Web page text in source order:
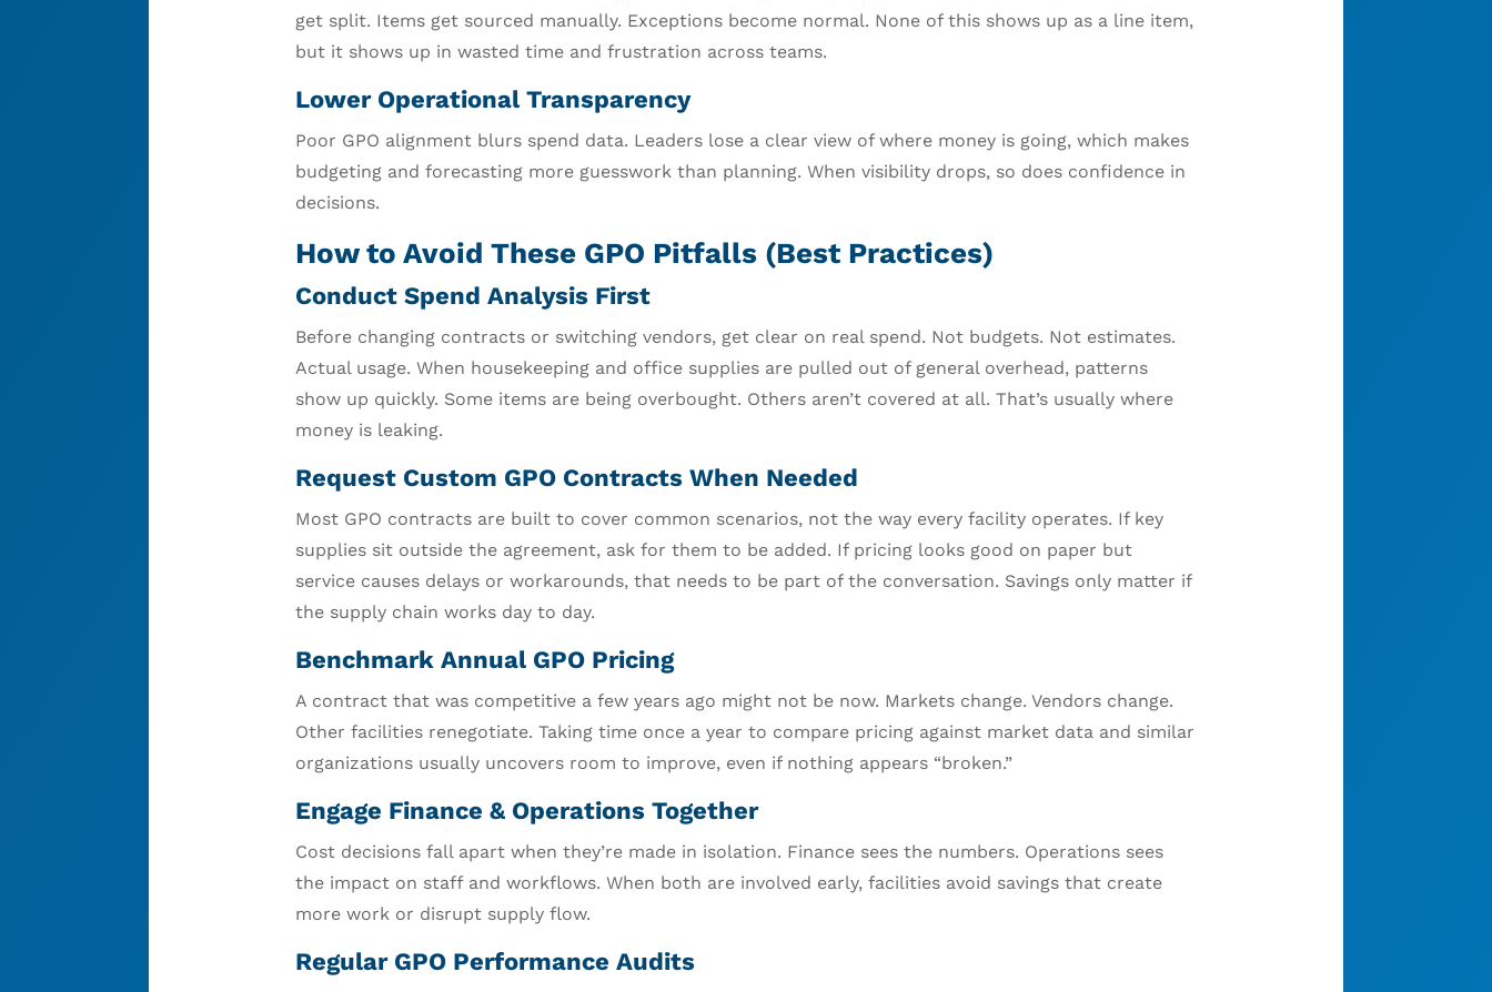
get split. Items get sourced manually. Exceptions become normal. None of this shows up as a line item,
but it shows up in wasted time and frustration across teams.
Lower Operational Transparency
Poor GPO alignment blurs spend data. Leaders lose a clear view of where money is going, which makes
budgeting and forecasting more guesswork than planning. When visibility drops, so does confidence in
decisions.
How to Avoid These GPO Pitfalls (Best Practices)
Conduct Spend Analysis First
Before changing contracts or switching vendors, get clear on real spend. Not budgets. Not estimates.
Actual usage. When housekeeping and office supplies are pulled out of general overhead, patterns
show up quickly. Some items are being overbought. Others aren’t covered at all. That’s usually where
money is leaking.
Request Custom GPO Contracts When Needed
Most GPO contracts are built to cover common scenarios, not the way every facility operates. If key
supplies sit outside the agreement, ask for them to be added. If pricing looks good on paper but
service causes delays or workarounds, that needs to be part of the conversation. Savings only matter if
the supply chain works day to day.
Benchmark Annual GPO Pricing
A contract that was competitive a few years ago might not be now. Markets change. Vendors change.
Other facilities renegotiate. Taking time once a year to compare pricing against market data and similar
organizations usually uncovers room to improve, even if nothing appears “broken.”
Engage Finance & Operations Together
Cost decisions fall apart when they’re made in isolation. Finance sees the numbers. Operations sees
the impact on staff and workflows. When both are involved early, facilities avoid savings that create
more work or disrupt supply flow.
Regular GPO Performance Audits